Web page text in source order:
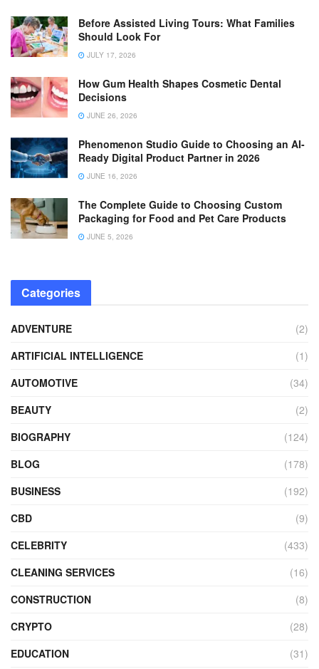
Before Assisted Living Tours: What Families
Should Look For
JULY 17, 2026
How Gum Health Shapes Cosmetic Dental
Decisions
JUNE 26, 2026
Phenomenon Studio Guide to Choosing an AI-
Ready Digital Product Partner in 2026
JUNE 16, 2026
The Complete Guide to Choosing Custom
Packaging for Food and Pet Care Products
JUNE 5, 2026
Categories
ADVENTURE
(2)
ARTIFICIAL INTELLIGENCE
(1)
AUTOMOTIVE
(34)
BEAUTY
(2)
BIOGRAPHY
(124)
BLOG
(178)
BUSINESS
(192)
CBD
(9)
CELEBRITY
(433)
CLEANING SERVICES
(16)
CONSTRUCTION
(8)
CRYPTO
(28)
EDUCATION
(31)